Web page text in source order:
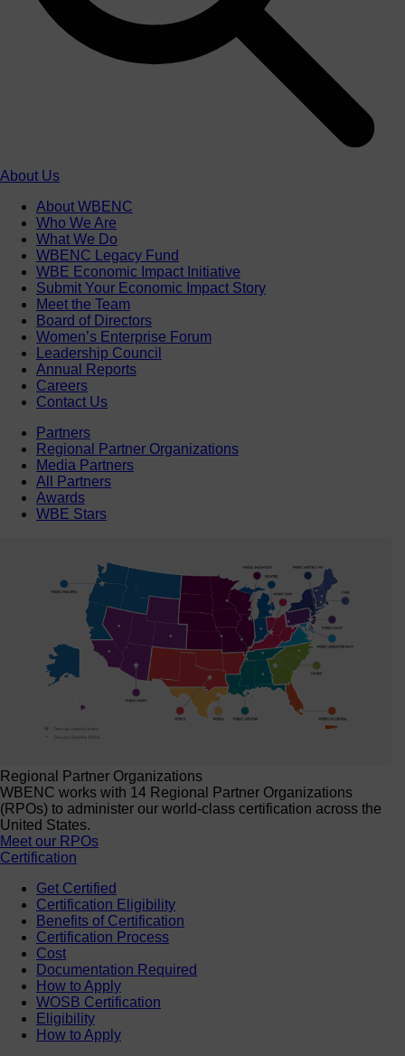
About Us
About WBENC
Who We Are
What We Do
WBENC Legacy Fund
WBE Economic Impact Initiative
Submit Your Economic Impact Story
Meet the Team
Board of Directors
Women’s Enterprise Forum
Leadership Council
Annual Reports
Careers
Contact Us
Partners
Regional Partner Organizations
Media Partners
All Partners
Awards
WBE Stars
Regional Partner Organizations
WBENC works with 14 Regional Partner Organizations
(RPOs) to administer our world-class certification across the
United States.
Meet our RPOs
Certification
Get Certified
Certification Eligibility
Benefits of Certification
Certification Process
Cost
Documentation Required
How to Apply
WOSB Certification
Eligibility
How to Apply